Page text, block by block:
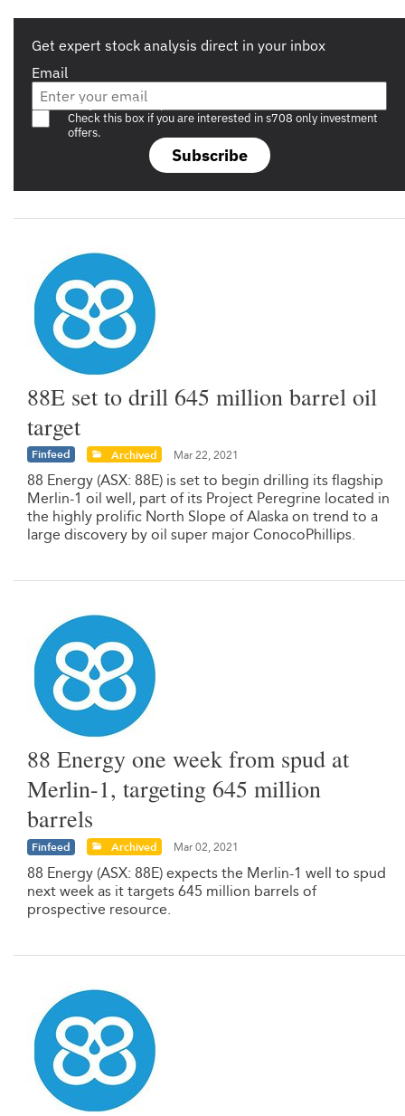
Get expert stock analysis direct in your inbox
Email
Subscribe
Are you a s708 sophisticated investor?
Check this box if you are interested in s708 only investment
offers.
88E set to drill 645 million barrel oil
target
Finfeed Archived Mar 22, 2021
88 Energy (ASX: 88E) is set to begin drilling its flagship
Merlin-1 oil well, part of its Project Peregrine located in
the highly prolific North Slope of Alaska on trend to a
large discovery by oil super major ConocoPhillips.
88 Energy one week from spud at
Merlin-1, targeting 645 million
barrels
Finfeed Archived Mar 02, 2021
88 Energy (ASX: 88E) expects the Merlin-1 well to spud
next week as it targets 645 million barrels of
prospective resource.